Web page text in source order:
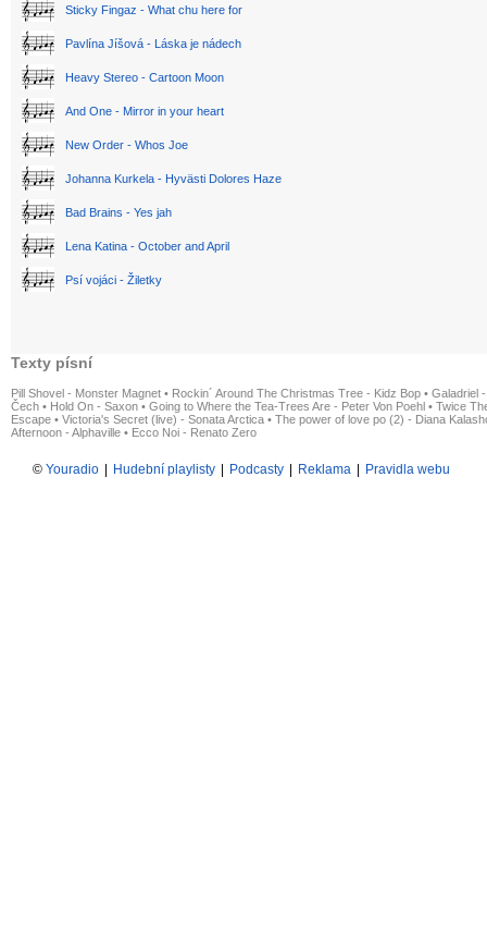
Sticky Fingaz - What chu here for
Pavlína Jíšová - Láska je nádech
Heavy Stereo - Cartoon Moon
And One - Mirror in your heart
New Order - Whos Joe
Johanna Kurkela - Hyvästi Dolores Haze
Bad Brains - Yes jah
Lena Katina - October and April
Psí vojáci - Žiletky
Texty písní
Pill Shovel - Monster Magnet • Rockin´ Around The Christmas Tree - Kidz Bop • Galadriel
Čech • Hold On - Saxon • Going to Where the Tea-Trees Are - Peter Von Poehl • Twice
Escape • Victoria's Secret (live) - Sonata Arctica • The power of love po (2) - Diana
Afternoon - Alphaville • Ecco Noi - Renato Zero
© Youradio Hudební playlisty Podcasty Reklama Pravidla webu